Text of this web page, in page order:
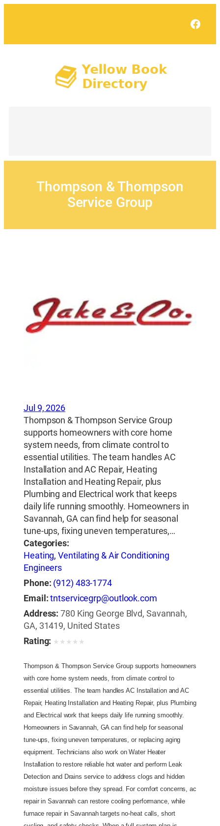
Thompson & Thompson
Service Group
Jul 9, 2026
Thompson & Thompson Service Group
supports homeowners with core home
system needs, from climate control to
essential utilities. The team handles AC
Installation and AC Repair, Heating
Installation and Heating Repair, plus
Plumbing and Electrical work that keeps
daily life running smoothly. Homeowners in
Savannah, GA can find help for seasonal
tune-ups, fixing uneven temperatures,…
Categories:
Heating, Ventilating & Air Conditioning
Engineers
Phone: (912) 483-1774
Email:tntservicegrp@outlook.com
Address: 780 King George Blvd, Savannah,
GA, 31419, United States
Rating: ★ ★ ★ ★ ★
Thompson & Thompson Service Group supports homeowners
with core home system needs, from climate control to
essential utilities. The team handles AC Installation and AC
Repair, Heating Installation and Heating Repair, plus Plumbing
and Electrical work that keeps daily life running smoothly.
Homeowners in Savannah, GA can find help for seasonal
tune-ups, fixing uneven temperatures, or replacing aging
equipment. Technicians also work on Water Heater
Installation to restore reliable hot water and perform Leak
Detection and Drains service to address clogs and hidden
moisture issues before they spread. For comfort concerns, ac
repair in Savannah can restore cooling performance, while
furnace repair in Savannah targets no-heat calls, short